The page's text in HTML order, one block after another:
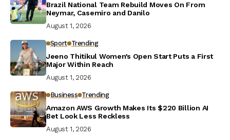
Brazil National Team Rebuild Moves On From
Neymar, Casemiro and Danilo
August 1, 2026
Sport Trending
Jeeno Thitikul Women’s Open Start Puts a First
Major Within Reach
August 1, 2026
Business Trending
Amazon AWS Growth Makes Its $220 Billion AI
Bet Look Less Reckless
August 1, 2026